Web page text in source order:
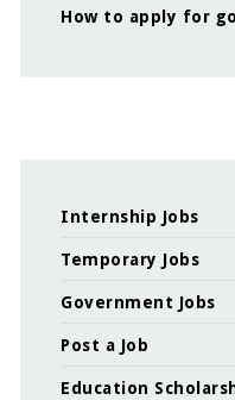
How to apply for
Internship Jobs
Temporary Jobs
Government Jobs
Post a Job
Education